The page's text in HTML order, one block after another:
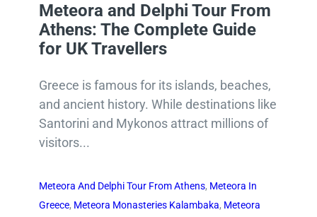
Meteora and Delphi Tour From
Athens: The Complete Guide
for UK Travellers
Greece is famous for its islands, beaches,
and ancient history. While destinations like
Santorini and Mykonos attract millions of
visitors...
Meteora And Delphi Tour From Athens, Meteora In
Greece, Meteora Monasteries Kalambaka, Meteora